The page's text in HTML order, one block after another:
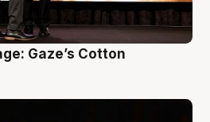
Gaze’s Cotton